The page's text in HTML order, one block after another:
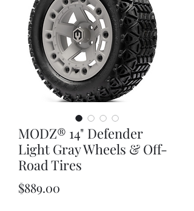
MODZ® 14" Defender
Light Gray Wheels & Off-
Road Tires
$889.00